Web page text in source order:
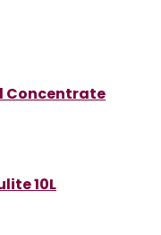
Concentrate
10L